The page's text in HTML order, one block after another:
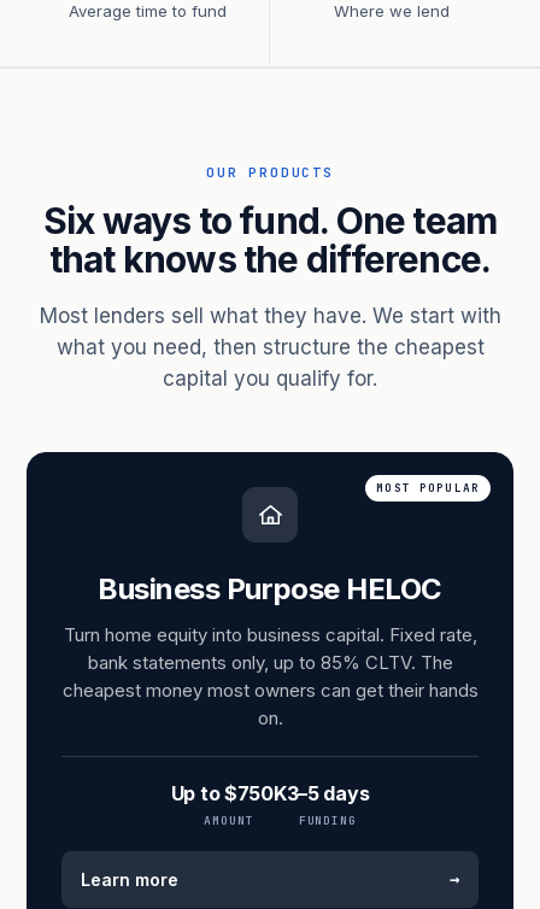
Average time to fund Where we lend
OUR PRODUCTS
Six ways to fund. One team
that knows the difference.
Most lenders sell what they have. We start with
what you need, then structure the cheapest
capital you qualify for.
MOST POPULAR
Business Purpose HELOC
Turn home equity into business capital. Fixed rate,
bank statements only, up to 85% CLTV. The
cheapest money most owners can get their hands
on.
Up to $750K
AMOUNT
3–5 days
FUNDING
Learn more →